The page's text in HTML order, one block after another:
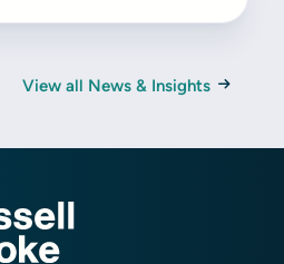
View all News & Insights